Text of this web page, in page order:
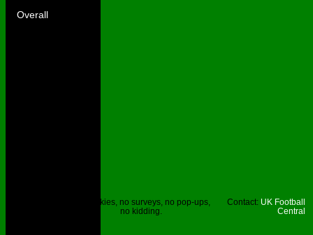
Overall
No cookies, no surveys, no pop-ups,
no kidding.
Contact: UK Football
Central